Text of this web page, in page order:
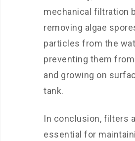
mechanical filtration
removing algae
particles from the
preventing them
and growing on
tank.
In conclusion, filters
essential for